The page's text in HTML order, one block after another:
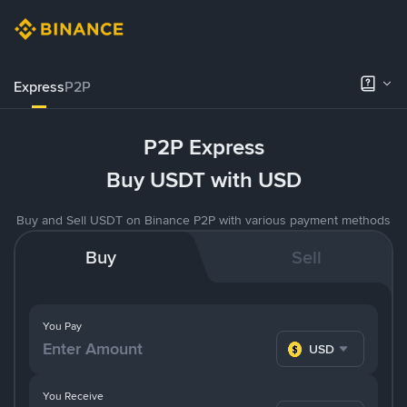
ExpressP2P
P2P Express
Buy USDT with USD
Buy and Sell USDT on Binance P2P with various payment methods
Buy Sell
You Pay
USD
You Receive